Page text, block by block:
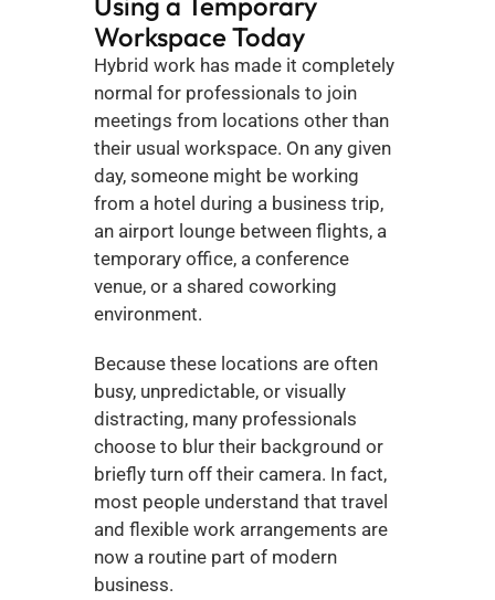
Workspace Today
Hybrid work has made it completely
normal for professionals to join
meetings from locations other than
their usual workspace. On any given
day, someone might be working
from a hotel during a business trip,
an airport lounge between flights, a
temporary office, a conference
venue, or a shared coworking
environment.
Because these locations are often
busy, unpredictable, or visually
distracting, many professionals
choose to blur their background or
briefly turn off their camera. In fact,
most people understand that travel
and flexible work arrangements are
now a routine part of modern
business.